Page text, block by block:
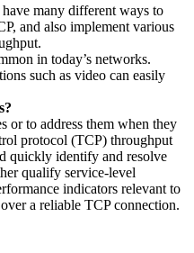
have many different ways to
and also implement various
in today’s networks.
such as video can easily
or to address them when they
protocol (TCP) throughput
quickly identify and resolve
qualify service-level
indicators relevant to
a reliable TCP connection.